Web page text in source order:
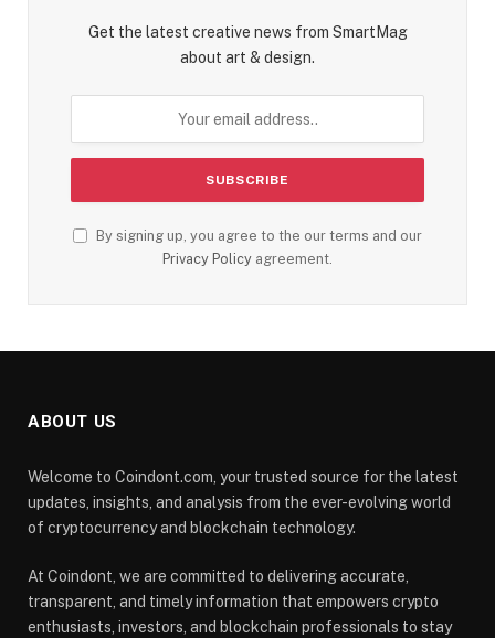
Get the latest creative news from SmartMag
about art & design.
By signing up, you agree to the our terms and our
Privacy Policy agreement.
ABOUT US
Welcome to Coindont.com, your trusted source for the latest
updates, insights, and analysis from the ever-evolving world
of cryptocurrency and blockchain technology.
At Coindont, we are committed to delivering accurate,
transparent, and timely information that empowers crypto
enthusiasts, investors, and blockchain professionals to stay